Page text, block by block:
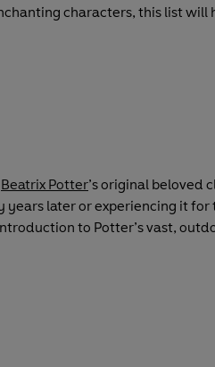
c
characters, this list will
Beatrix Potter’s original beloved
later or experiencing it
to Potter’s vast,